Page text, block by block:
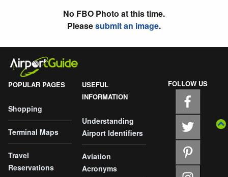
No FBO Photo at this time.
Pleasesubmit an image.
POPULAR PAGES
Shopping
Terminal Maps
Travel
Reservations
USEFUL
INFORMATION
Understanding
Airport Identifiers
Aviation
Acronyms
FOLLOW US